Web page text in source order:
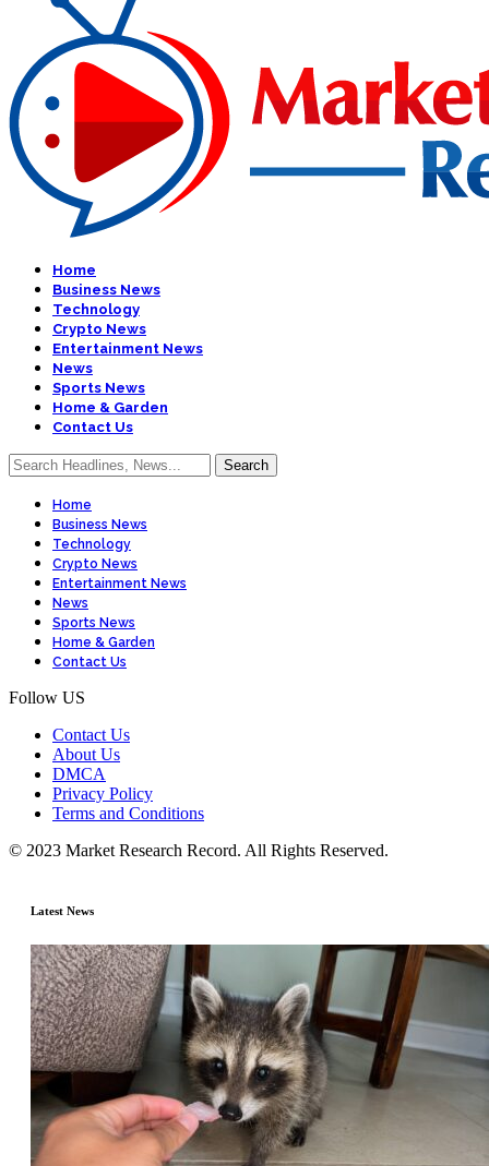
Home
Business News
Technology
Crypto News
Entertainment News
News
Sports News
Home & Garden
Contact Us
Home
Business News
Technology
Crypto News
Entertainment News
News
Sports News
Home & Garden
Contact Us
Follow US
Contact Us
About Us
DMCA
Privacy Policy
Terms and Conditions
© 2023 Market Research Record. All Rights Reserved.
Latest News